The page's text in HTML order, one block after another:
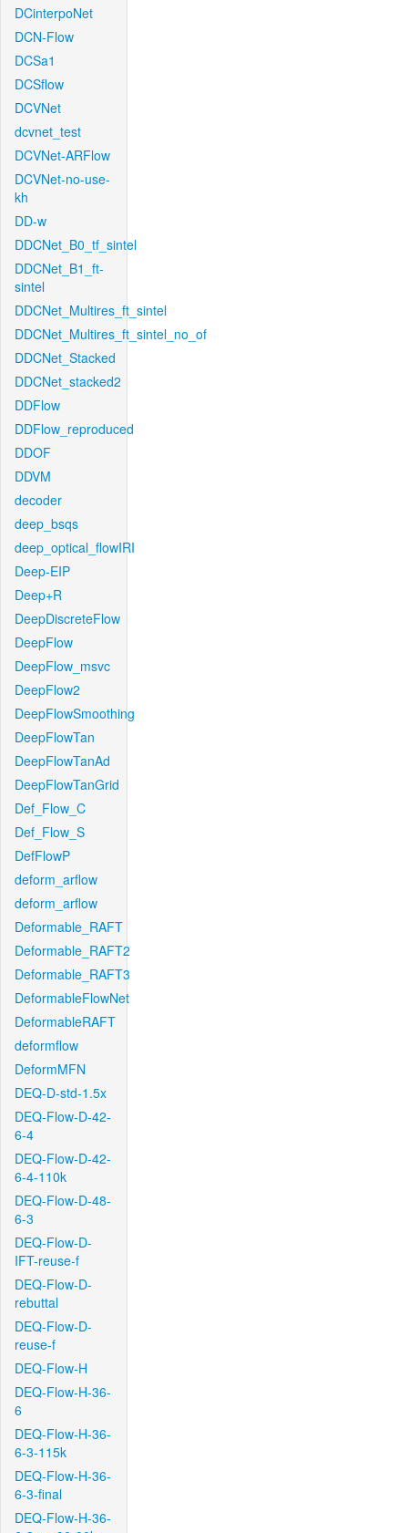
DCinterpoNet
DCN-Flow
DCSa1
DCSflow
DCVNet
dcvnet_test
DCVNet-ARFlow
DCVNet-no-use-
kh
DD-w
DDCNet_B0_tf_sintel
DDCNet_B1_ft-
sintel
DDCNet_Multires_ft_sintel
DDCNet_Multires_ft_sintel_no_of
DDCNet_Stacked
DDCNet_stacked2
DDFlow
DDFlow_reproduced
DDOF
DDVM
decoder
deep_bsqs
deep_optical_flowIRI
Deep-EIP
Deep+R
DeepDiscreteFlow
DeepFlow
DeepFlow_msvc
DeepFlow2
DeepFlowSmoothing
DeepFlowTan
DeepFlowTanAd
DeepFlowTanGrid
Def_Flow_C
Def_Flow_S
DefFlowP
deform_arflow
deform_arflow
Deformable_RAFT
Deformable_RAFT2
Deformable_RAFT3
DeformableFlowNet
DeformableRAFT
deformflow
DeformMFN
DEQ-D-std-1.5x
DEQ-Flow-D-42-
6-4
DEQ-Flow-D-42-
6-4-110k
DEQ-Flow-D-48-
6-3
DEQ-Flow-D-
IFT-reuse-f
DEQ-Flow-D-
rebuttal
DEQ-Flow-D-
reuse-f
DEQ-Flow-H
DEQ-Flow-H-36-
6
DEQ-Flow-H-36-
6-3-115k
DEQ-Flow-H-36-
6-3-final
DEQ-Flow-H-36-